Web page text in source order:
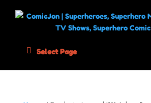
Select Page